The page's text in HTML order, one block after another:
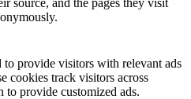
source, and the pages they visit
to provide visitors with relevant ads
cookies track visitors across
to provide customized ads.